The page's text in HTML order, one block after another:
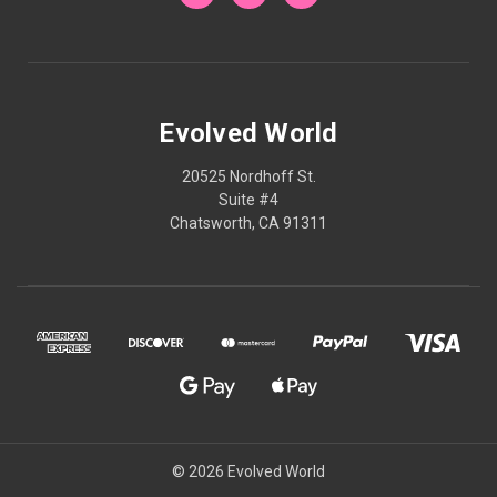
Evolved World
20525 Nordhoff St.
Suite #4
Chatsworth, CA 91311
© 2026 Evolved World